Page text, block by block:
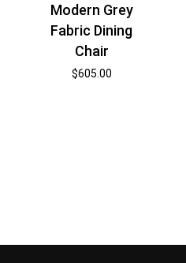
Modern Grey
Fabric Dining
Chair
$605.00